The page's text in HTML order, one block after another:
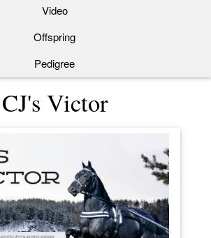
Video
Offspring
Pedigree
CJ's Victor